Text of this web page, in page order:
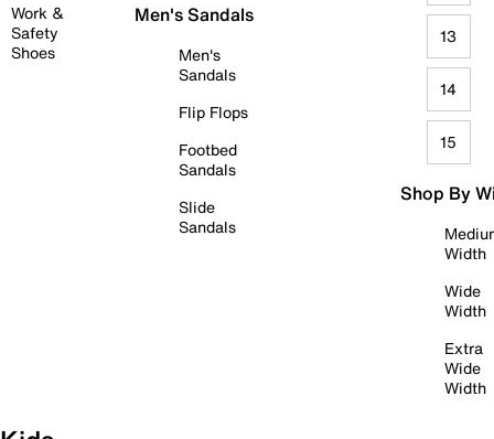
Work &
Safety
Shoes
Men's Sandals
Men's
Sandals
Flip Flops
Footbed
Sandals
Slide
Sandals
13
14
15
Shop By
Width
Wide
Width
Extra
Wide
Width